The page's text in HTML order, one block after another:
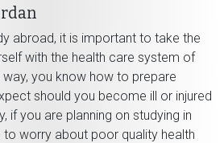
abroad, it is important to take the
with the health care system of
you know how to prepare
should you become ill or injured
if you are planning on studying in
to worry about poor quality health